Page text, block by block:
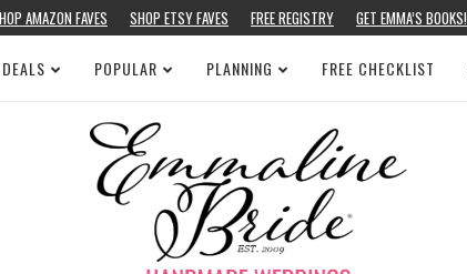
AMAZON FAVES SHOP ETSY FAVES FREE REGISTRY GET EMMA’S BOOKS!
POPULAR PLANNING FREE CHECKLIST